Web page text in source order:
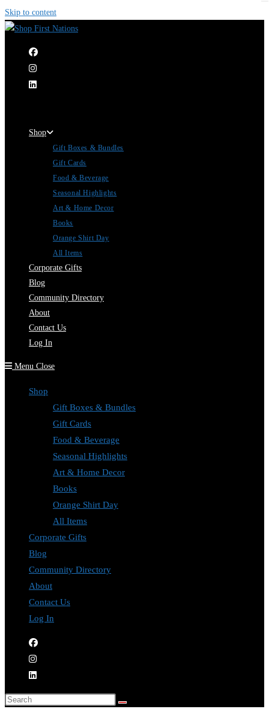
Skip to content
Shop
Gift Boxes & Bundles
Gift Cards
Food & Beverage
Seasonal Highlights
Art & Home Decor
Books
Orange Shirt Day
All Items
Corporate Gifts
Blog
Community Directory
About
Contact Us
Log In
Menu Close
Shop
Gift Boxes & Bundles
Gift Cards
Food & Beverage
Seasonal Highlights
Art & Home Decor
Books
Orange Shirt Day
All Items
Corporate Gifts
Blog
Community Directory
About
Contact Us
Log In